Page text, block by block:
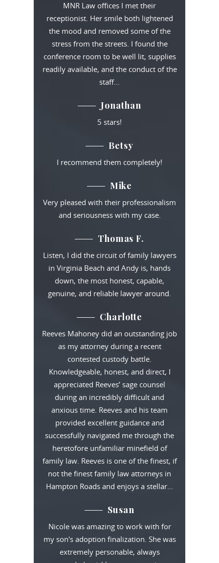
MNR Law offices I met their
receptionist. Her smile both lightened
the mood and removed some of the
stress from the streets. I found the
conference room to be well lit, supplies
readily available, and the conduct of the
staff…
Jonathan
5 stars!
Betsy
I recommend them completely!
Mike
Very pleased with their professionalism
and seriousness with my case.
Thomas F.
Listen, I did the circuit of family lawyers
in Virginia Beach and Andy is, hands
down, the most honest, capable,
genuine, and reliable lawyer around.
Charlotte
Reeves Mahoney did an outstanding job
as my attorney during a recent
contested custody battle.
Knowledgeable, honest, and direct, I
appreciated Reeves’ sage counsel
during an incredibly difficult and
anxious time. Reeves and his team
provided excellent guidance and
successfully navigated me through the
heretofore unfamiliar minefield of
family law. Reeves is one of the finest, if
not the finest family law attorneys in
Hampton Roads and enjoys a stellar…
Susan
Nicole was amazing to work with for
my son's adoption finalization. She was
extremely personable, always